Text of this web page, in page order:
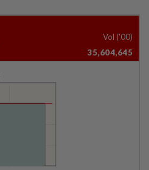
Vol ('00)
35,604,645